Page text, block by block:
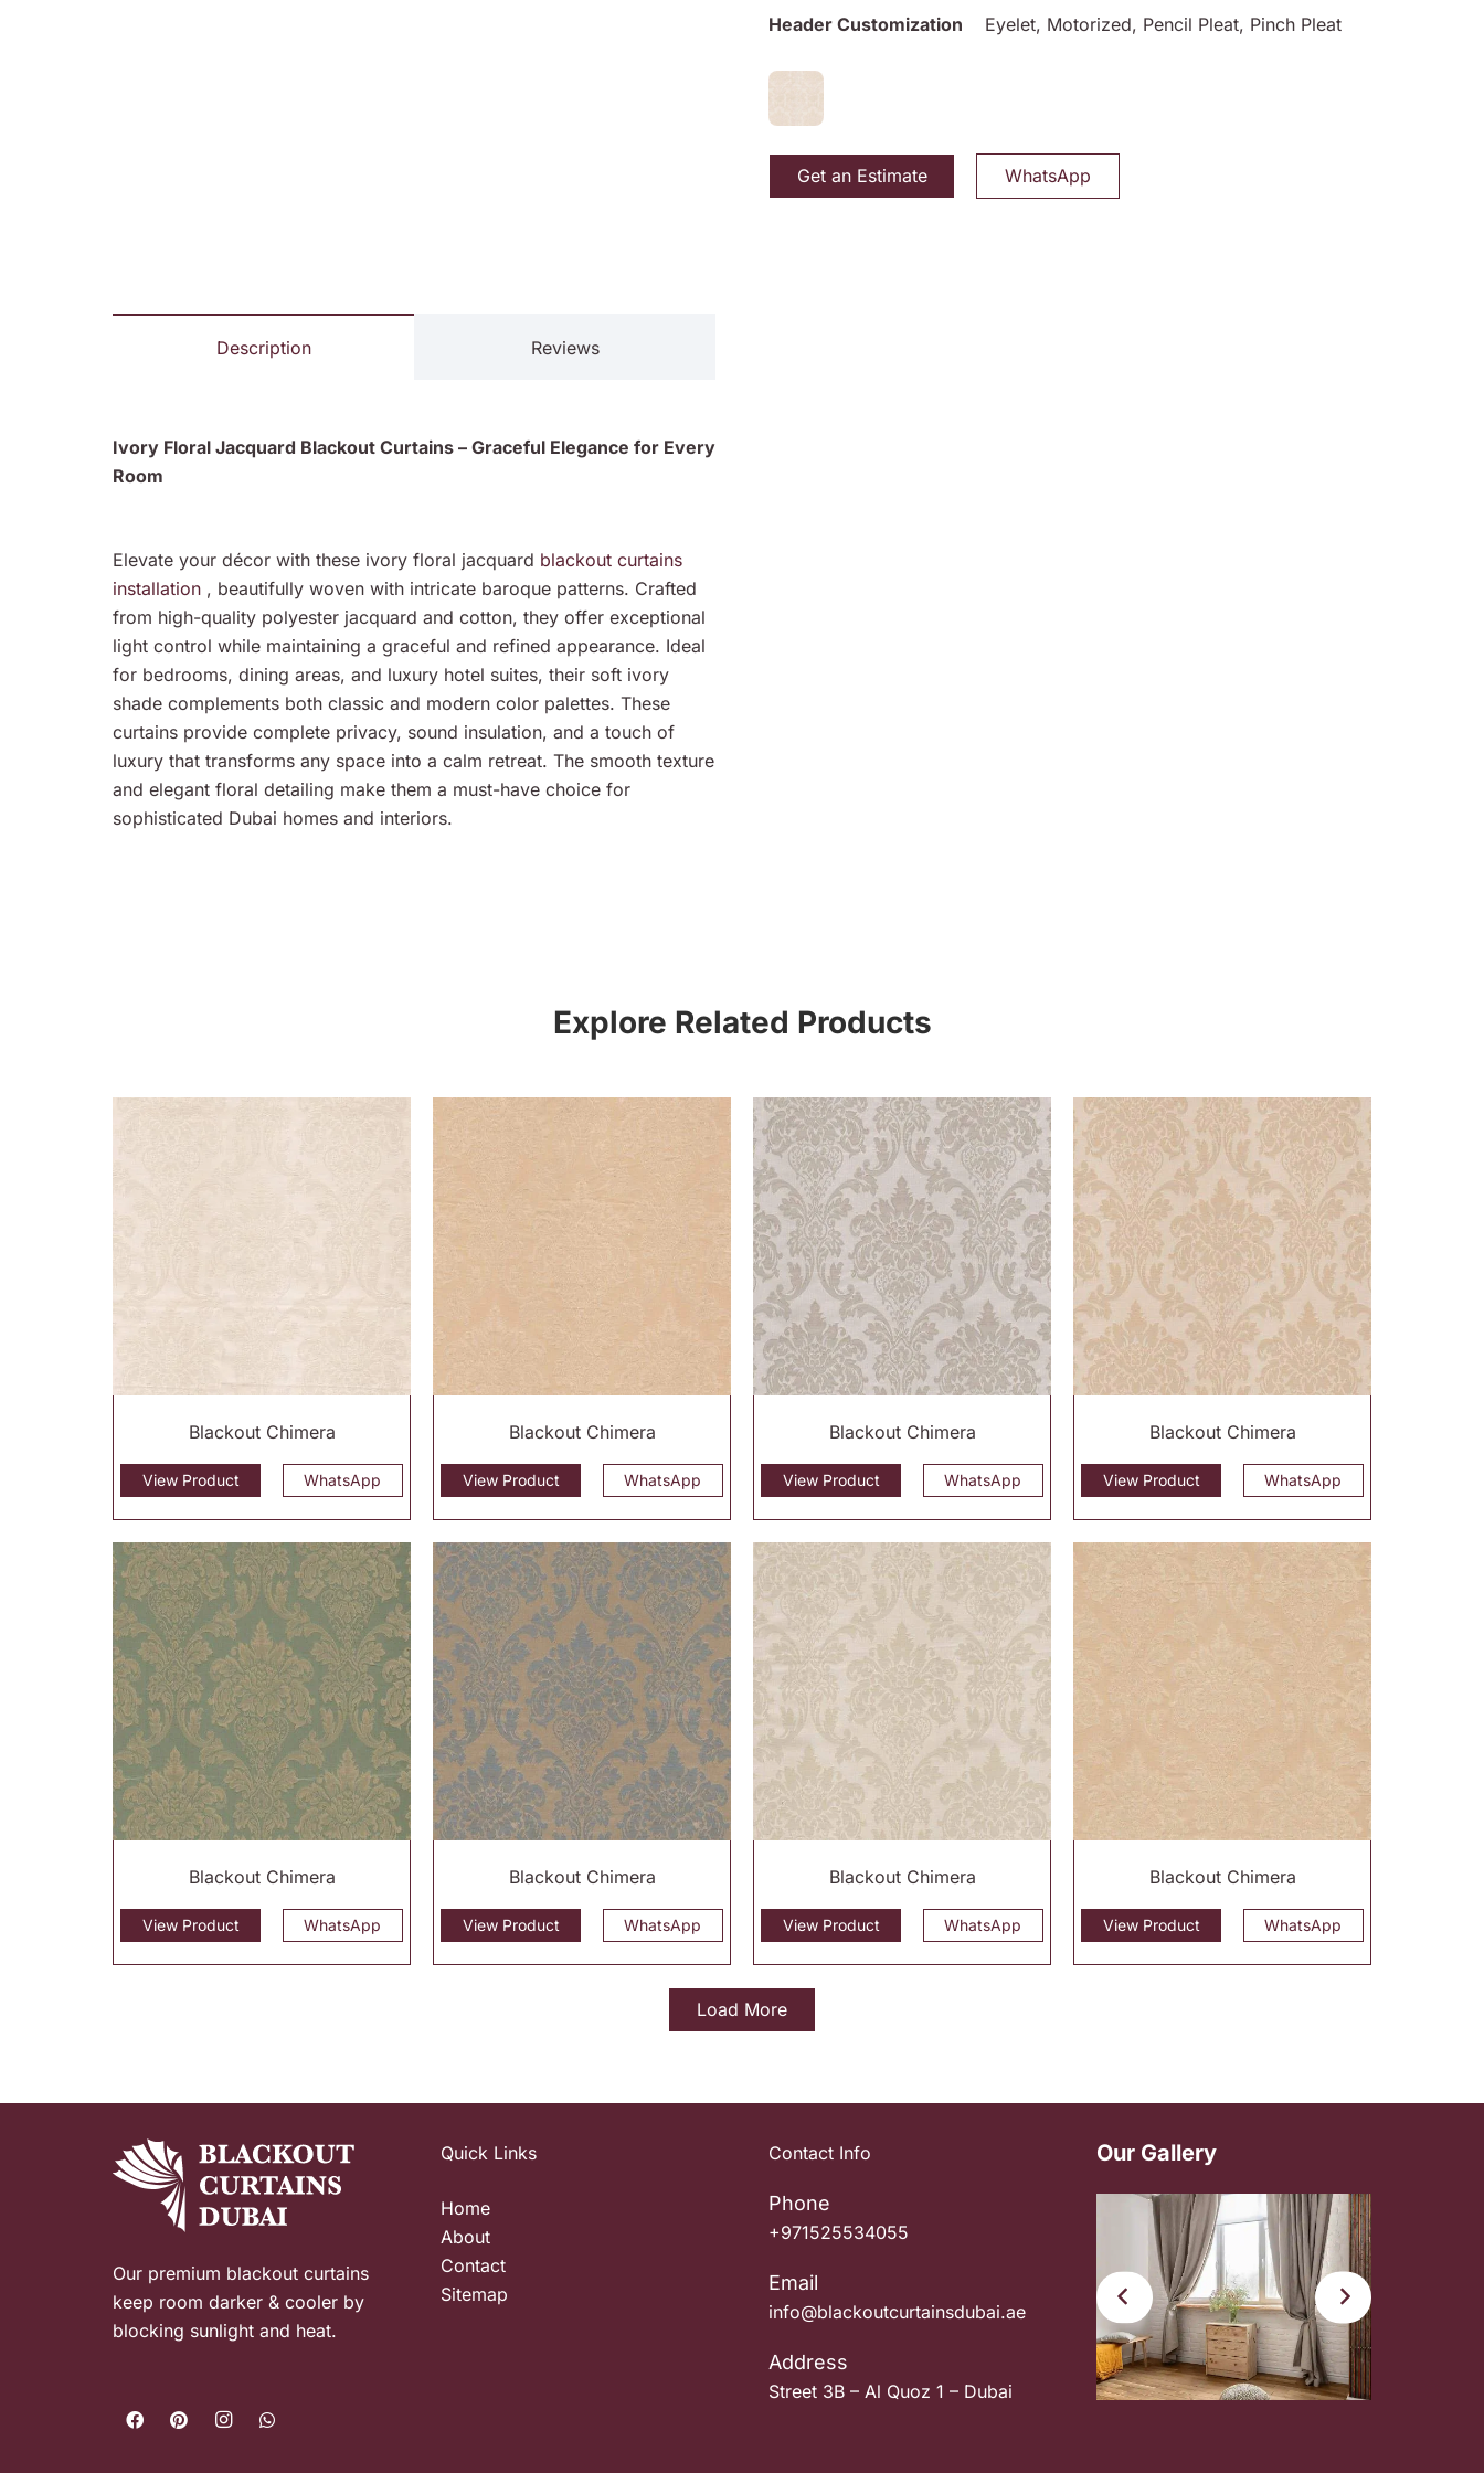
Description Reviews
Ivory Floral Jacquard Blackout Curtains – Graceful Elegance for Every
Room
Elevate your décor with these ivory floral jacquard blackout curtains
installation , beautifully woven with intricate baroque patterns. Crafted
from high-quality polyester jacquard and cotton, they offer exceptional
light control while maintaining a graceful and refined appearance. Ideal
for bedrooms, dining areas, and luxury hotel suites, their soft ivory
shade complements both classic and modern color palettes. These
curtains provide complete privacy, sound insulation, and a touch of
luxury that transforms any space into a calm retreat. The smooth texture
and elegant floral detailing make them a must-have choice for
sophisticated Dubai homes and interiors.
Header Customization Eyelet, Motorized, Pencil Pleat, Pinch Pleat
Get an Estimate WhatsApp
Explore Related Products
Blackout Chimera
View Product WhatsApp
Blackout Chimera
View Product WhatsApp
Blackout Chimera
View Product WhatsApp
Blackout Chimera
View Product WhatsApp
Blackout Chimera
View Product WhatsApp
Blackout Chimera
View Product WhatsApp
Blackout Chimera
View Product WhatsApp
Blackout Chimera
View Product WhatsApp
Load More
Our premium blackout curtains
keep room darker & cooler by
blocking sunlight and heat.
Quick Links
Home
About
Contact
Sitemap
Contact Info
Phone
+971525534055
Email
info@blackoutcurtainsdubai.ae
Address
Street 3B – Al Quoz 1 – Dubai
Our Gallery